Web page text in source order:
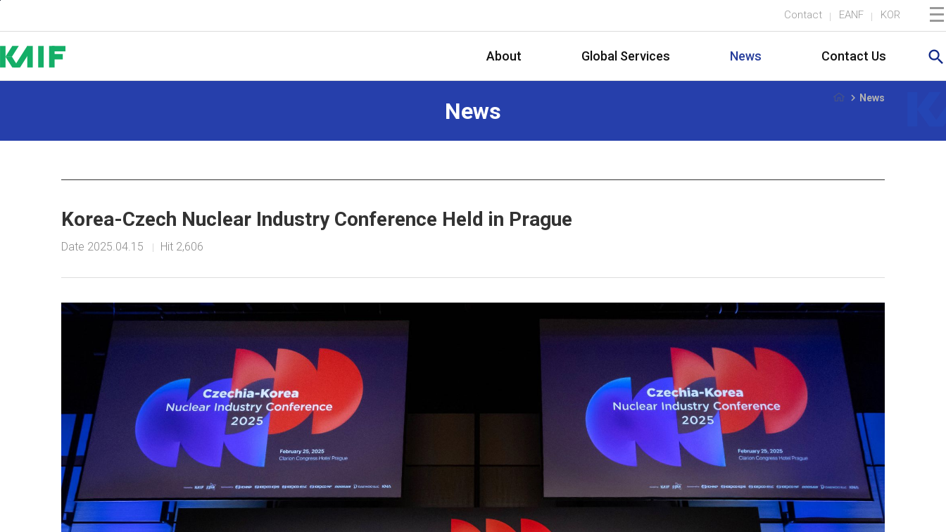
Contact EANF KOR
About Global Services News Contact Us search
News navigate_next News
Korea-Czech Nuclear Industry Conference Held in Prague
Date 2025.04.15 Hit 2,606